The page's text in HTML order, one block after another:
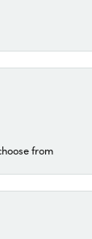
from